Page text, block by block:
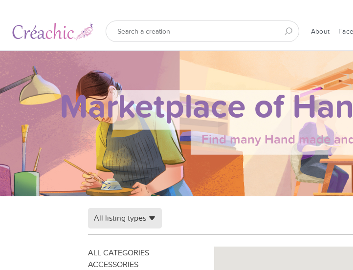
About
Marketplace of
Find many Hand made
All listing types
ALL CATEGORIES
ACCESSORIES